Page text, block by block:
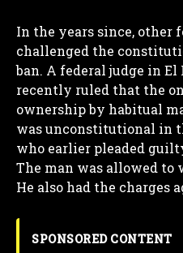
In the years since, other
challenged the
ban. A federal judge in El
recently ruled that the
ownership by habitual
was unconstitutional in
who earlier pleaded
The man was allowed
He also had the charges
SPONSORED CONTENT